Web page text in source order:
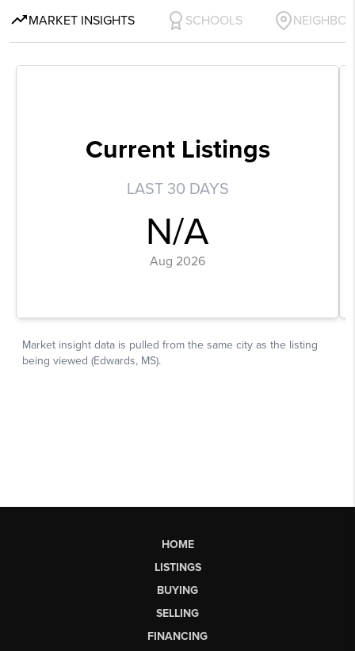
HOME
LISTINGS
BUYING
SELLING
FINANCING